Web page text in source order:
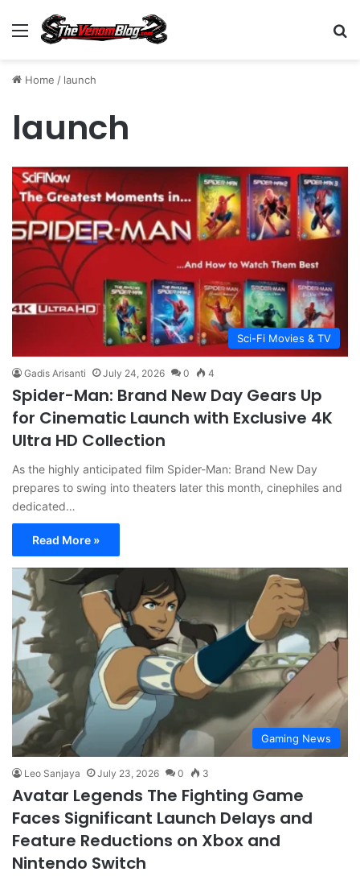
Menu
Home / launch
launch
Sci-Fi Movies & TV
Gadis Arisanti July 24, 2026 0 4
Spider-Man: Brand New Day Gears Up
for Cinematic Launch with Exclusive 4K
Ultra HD Collection
As the highly anticipated film Spider-Man: Brand New Day
prepares to swing into theaters later this month, cinephiles and
dedicated…
Read More »
Gaming News
Leo Sanjaya July 23, 2026 0 3
Avatar Legends The Fighting Game
Faces Significant Launch Delays and
Feature Reductions on Xbox and
Nintendo Switch